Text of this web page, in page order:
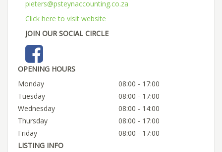
pieters@psteynaccounting.co.za
Click here to visit website
JOIN OUR SOCIAL CIRCLE
OPENING HOURS
Monday
08:00 - 17:00
Tuesday
08:00 - 17:00
Wednesday
08:00 - 14:00
Thursday
08:00 - 17:00
Friday
08:00 - 17:00
LISTING INFO